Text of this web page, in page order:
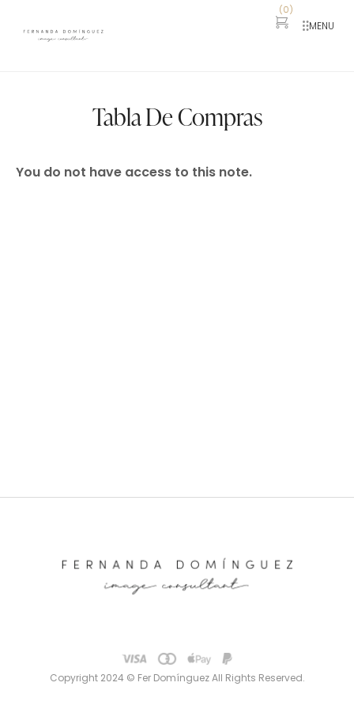
(0)
MENU
Tabla De Compras
You do not have access to this note.
Copyright 2024 © Fer Domínguez All Rights Reserved.